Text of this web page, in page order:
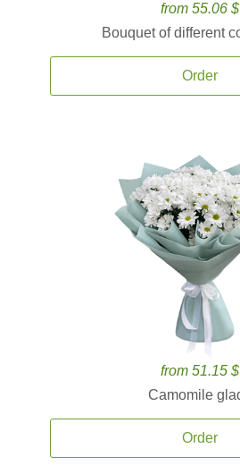
from 55.06 $
Bouquet of different
Order
from 51.15 $
Camomile
Order